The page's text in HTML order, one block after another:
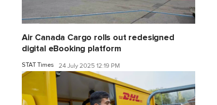
Air Canada Cargo rolls out redesigned
digital eBooking platform
STAT Times 24 July 2025 12:19 PM